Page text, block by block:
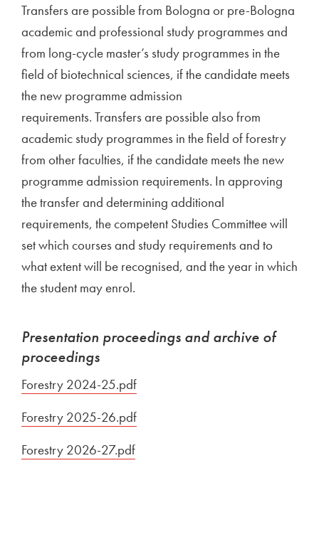
Transfers are possible from Bologna or pre-Bologna
academic and professional study programmes and
from long-cycle master’s study programmes in the
field of biotechnical sciences, if the candidate meets
the new programme admission
requirements. Transfers are possible also from
academic study programmes in the field of forestry
from other faculties, if the candidate meets the new
programme admission requirements. In approving
the transfer and determining additional
requirements, the competent Studies Committee will
set which courses and study requirements and to
what extent will be recognised, and the year in which
the student may enrol.
Presentation proceedings and archive of
proceedings
Forestry 2024-25.pdf
Forestry 2025-26.pdf
Forestry 2026-27.pdf